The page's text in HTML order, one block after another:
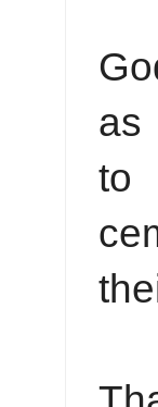
as
to